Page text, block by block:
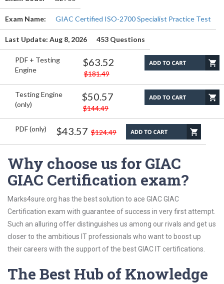
Exam Name: GIAC Certified ISO-2700 Specialist Practice Test
Last Update: Aug 8, 2026 453 Questions
PDF + Testing
Engine
$63.52
$181.49
Testing Engine
(only)
$50.57
$144.49
PDF (only) $43.57 $124.49
Why choose us for GIAC
GIAC Certification exam?
Marks4sure.org has the best solution to ace GIAC GIAC
Certification exam with guarantee of success in very first attempt.
Such an alluring offer distinguishes us among our rivals and get us
closer to the ambitious IT professionals who want to boost up
their careers with the support of the best GIAC IT certifications.
The Best Hub of Knowledge